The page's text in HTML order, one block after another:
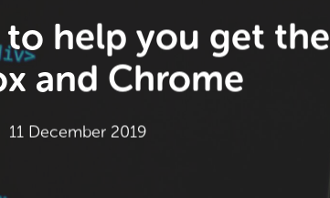
to help you get the
and Chrome
11 December 2019